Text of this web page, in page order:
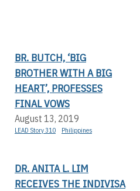
BR. BUTCH, ‘BIG
BROTHER WITH A BIG
HEART’, PROFESSES
FINAL VOWS
August 13, 2019
LEAD Story 310 Philippines
DR. ANITA L. LIM
RECEIVES THE INDIVISA